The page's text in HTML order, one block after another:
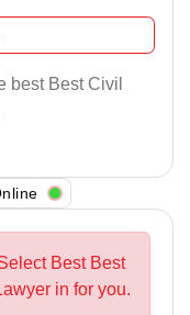
best Best Civil
Best Best
in for you.